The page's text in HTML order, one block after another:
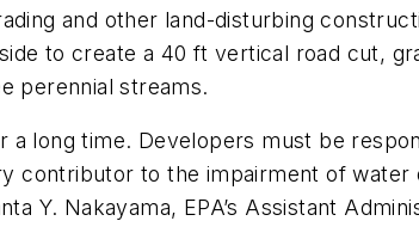
and other land-disturbing
to create a 40 ft vertical road cut,
perennial streams.
a long time. Developers must be
contributor to the impairment of water
Y. Nakayama, EPA’s Assistant